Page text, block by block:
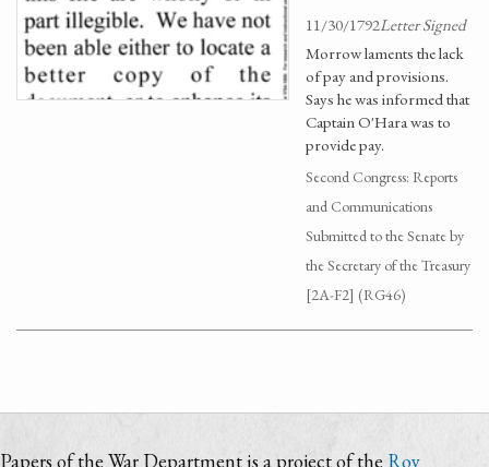
11/30/1792Letter Signed
Morrow laments the lack
of pay and provisions.
Says he was informed that
Captain O'Hara was to
provide pay.
Second Congress: Reports
and Communications
Submitted to the Senate by
the Secretary of the Treasury
[2A-F2] (RG46)
Papers of the War Department is a project of the Roy